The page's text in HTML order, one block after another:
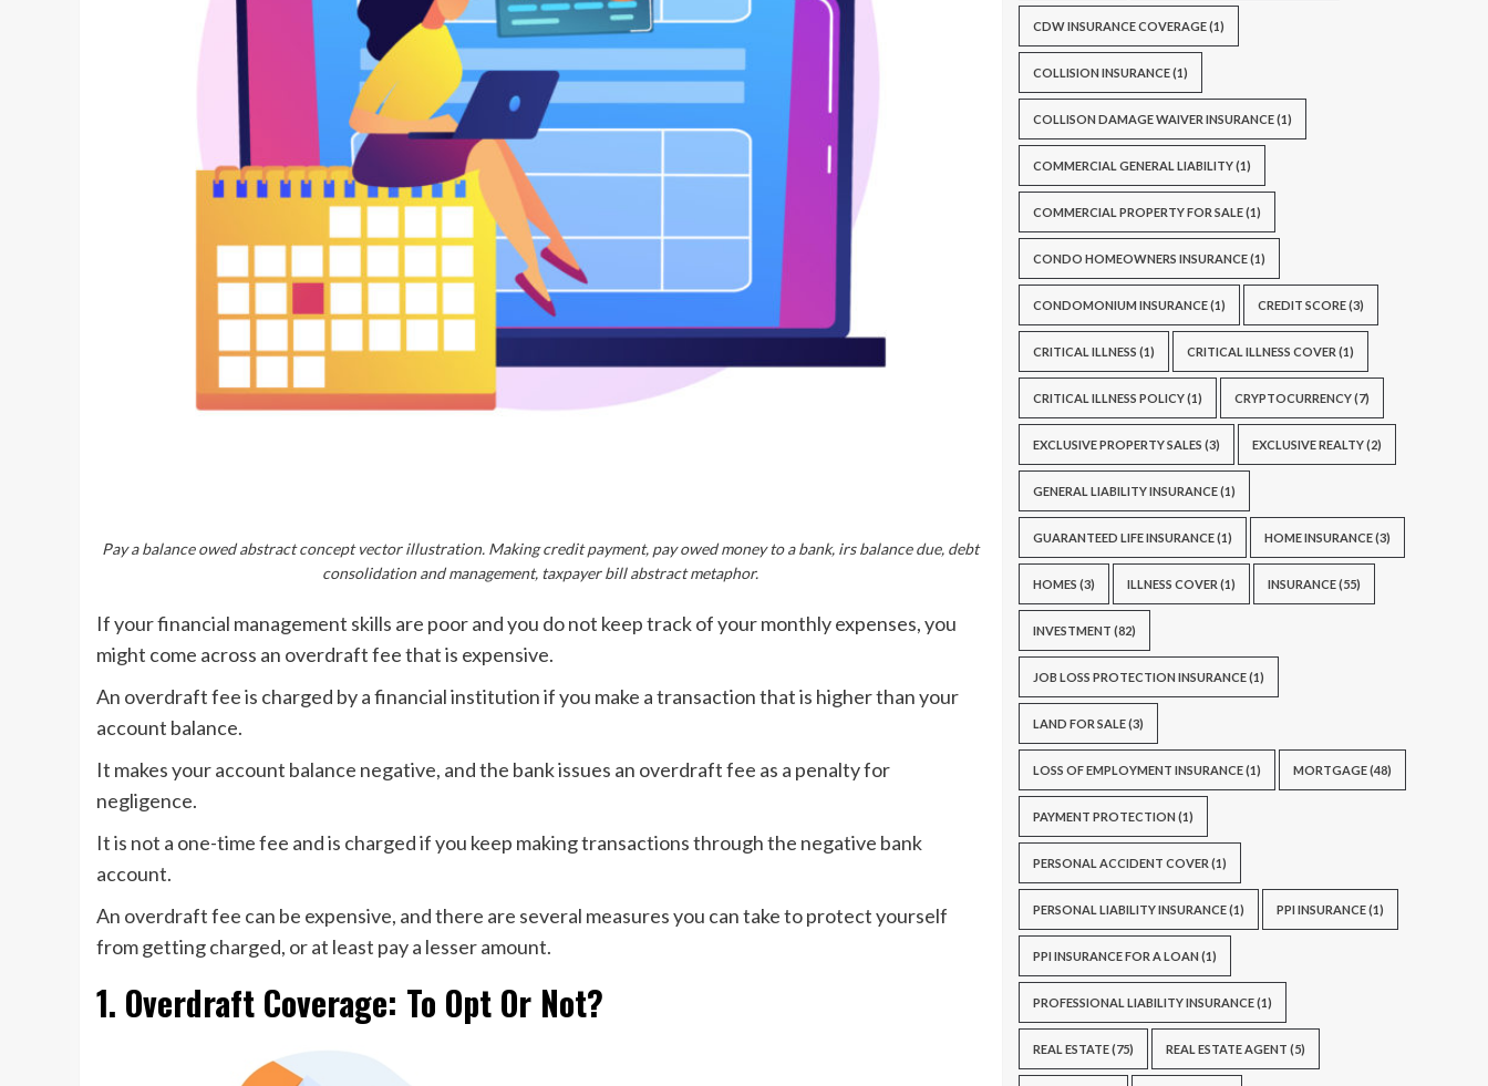
Pay a balance owed abstract concept vector illustration. Making credit payment, pay owed money to a bank, irs balance due, debt
consolidation and management, taxpayer bill abstract metaphor.
If your financial management skills are poor and you do not keep track of your monthly expenses, you
might come across an overdraft fee that is expensive.
An overdraft fee is charged by a financial institution if you make a transaction that is higher than your
account balance.
It makes your account balance negative, and the bank issues an overdraft fee as a penalty for
negligence.
It is not a one-time fee and is charged if you keep making transactions through the negative bank
account.
An overdraft fee can be expensive, and there are several measures you can take to protect yourself
from getting charged, or at least pay a lesser amount.
1. Overdraft Coverage: To Opt Or Not?
CDW INSURANCE COVERAGE(1)
COLLISION INSURANCE(1)
COLLISON DAMAGE WAIVER INSURANCE(1)
COMMERCIAL GENERAL LIABILITY(1)
COMMERCIAL PROPERTY FOR SALE(1)
CONDO HOMEOWNERS INSURANCE(1)
CONDOMONIUM INSURANCE(1) CREDIT SCORE(3)
CRITICAL ILLNESS (1) CRITICAL ILLNESS COVER (1)
CRITICAL ILLNESS POLICY(1) CRYPTOCURRENCY(7)
EXCLUSIVE PROPERTY SALES (3) EXCLUSIVE REALTY(2)
GENERAL LIABILITY INSURANCE(1)
GUARANTEED LIFE INSURANCE(1) HOME INSURANCE(3)
HOMES (3) ILLNESS COVER (1) INSURANCE(55)
INVESTMENT (82)
JOB LOSS PROTECTION INSURANCE(1)
LAND FOR SALE(3)
LOSS OF EMPLOYMENT INSURANCE(1) MORTGAGE(48)
PAYMENT PROTECTION (1)
PERSONAL ACCIDENT COVER (1)
PERSONAL LIABILITY INSURANCE(1) PPI INSURANCE(1)
PPI INSURANCE FOR A LOAN (1)
PROFESSIONAL LIABILITY INSURANCE(1)
REAL ESTATE(75) REAL ESTATE AGENT (5)